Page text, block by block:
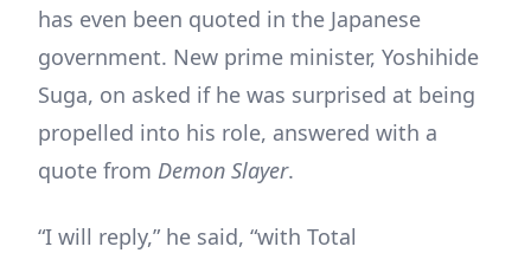
has even been quoted in the Japanese
government. New prime minister, Yoshihide
Suga, on asked if he was surprised at being
propelled into his role, answered with a
quote from Demon Slayer.
“I will reply,” he said, “with Total